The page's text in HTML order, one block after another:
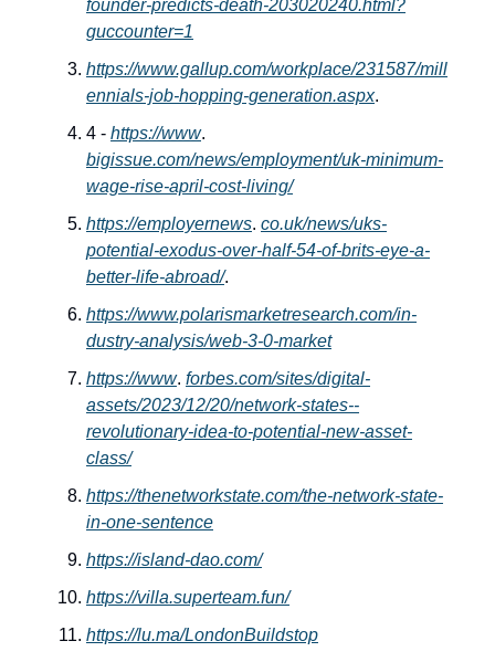
founder-predicts-death-203020240.html?
guccounter=1
https://www.gallup.com/workplace/231587/mill
ennials-job-hopping-generation.aspx.
4 - https://www.
bigissue.com/news/employment/uk-minimum-
wage-rise-april-cost-living/
https://employernews. co.uk/news/uks-
potential-exodus-over-half-54-of-brits-eye-a-
better-life-abroad/.
https://www.polarismarketresearch.com/in-
dustry-analysis/web-3-0-market
https://www. forbes.com/sites/digital-
assets/2023/12/20/network-states--
revolutionary-idea-to-potential-new-asset-
class/
https://thenetworkstate.com/the-network-state-
in-one-sentence
https://island-dao.com/
https://villa.superteam.fun/
https://lu.ma/LondonBuildstop